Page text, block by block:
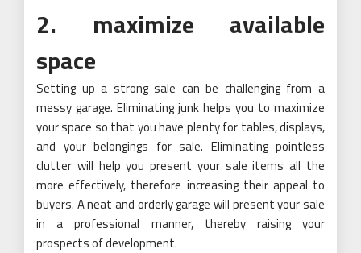
2. maximize available
space
Setting up a strong sale can be challenging from a
messy garage. Eliminating junk helps you to maximize
your space so that you have plenty for tables, displays,
and your belongings for sale. Eliminating pointless
clutter will help you present your sale items all the
more effectively, therefore increasing their appeal to
buyers. A neat and orderly garage will present your sale
in a professional manner, thereby raising your
prospects of development.